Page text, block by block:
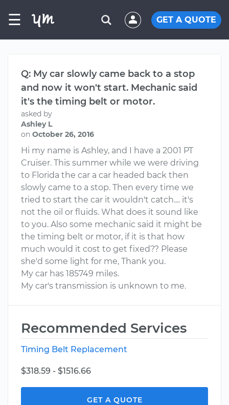
☰ GET A QUOTE
Q: My car slowly came back to a stop
and now it won't start. Mechanic said
it's the timing belt or motor.
asked by
Ashley L
on October 26, 2016
Hi my name is Ashley, and I have a 2001 PT
Cruiser. This summer while we were driving
to Florida the car a car headed back then
slowly came to a stop. Then every time we
tried to start the car it wouldn't catch.... it's
not the oil or fluids. What does it sound like
to you. Also some mechanic said it might be
the timing belt or motor, if it is that how
much would it cost to get fixed?? Please
she'd some light for me, Thank you.
My car has 185749 miles.
My car's transmission is unknown to me.
Recommended Services
Timing Belt Replacement
$318.59 - $1516.66
GET A QUOTE